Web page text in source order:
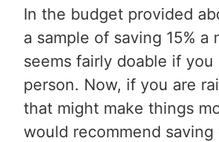
In the budget provided
a sample of saving 15% a
seems fairly doable if you
person. Now, if you are
that might make things
would recommend